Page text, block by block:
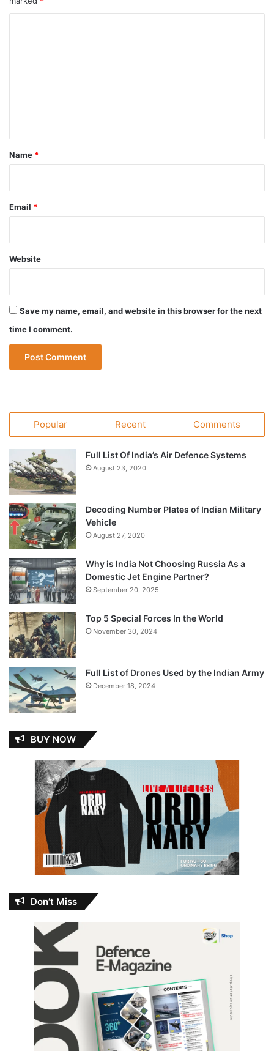
*
Name *
Email *
Website
Save my name, email, and website in this browser for the next
time I comment.
Popular Recent Comments
Full List Of India’s Air Defence Systems
August 23, 2020
Decoding Number Plates of Indian Military
Vehicle
August 27, 2020
Why is India Not Choosing Russia As a
Domestic Jet Engine Partner?
September 20, 2025
Top 5 Special Forces In the World
November 30, 2024
Full List of Drones Used by the Indian Army
December 18, 2024
BUY NOW
Don’t Miss